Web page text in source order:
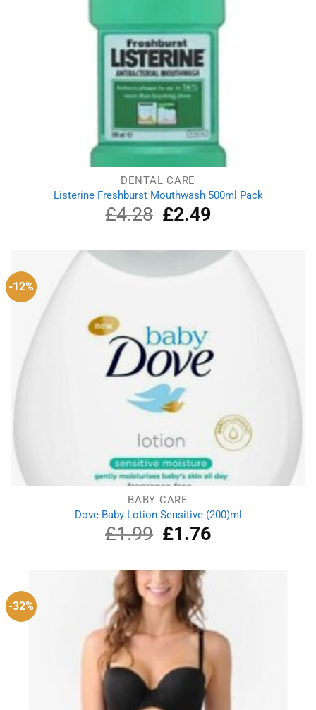
DENTAL CARE
Listerine Freshburst Mouthwash 500ml Pack
£4.28
Original
price
£4.28.
£2.49Current
£2.49.
-12%
BABY CARE
Dove Baby Lotion Sensitive (200)ml
£1.99
Original
price
£1.99.
£1.76Current
price
-32%